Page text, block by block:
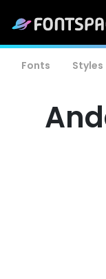
Fonts Styles